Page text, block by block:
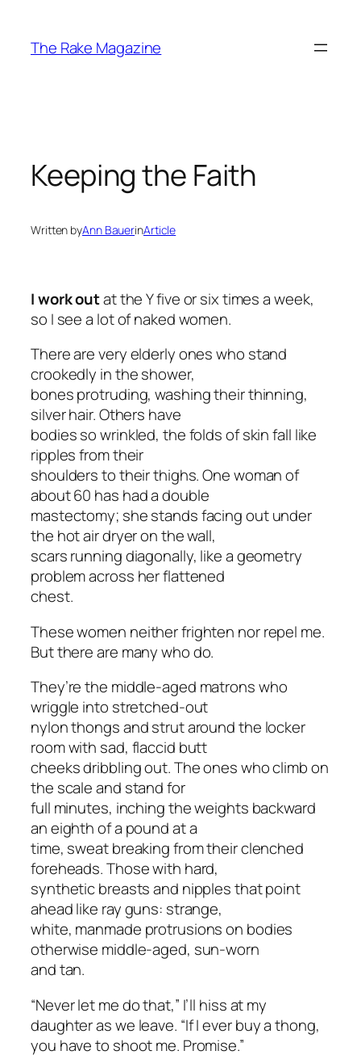
content
The Rake Magazine
Keeping the Faith
Written byAnn BauerinArticle
I work outat the Y five or six times a week,
so I see a lot of naked women.
There are very elderly ones who stand
crookedly in the shower,
bones protruding, washing their thinning,
silver hair. Others have
bodies so wrinkled, the folds of skin fall like
ripples from their
shoulders to their thighs. One woman of
about 60 has had a double
mastectomy; she stands facing out under
the hot air dryer on the wall,
scars running diagonally, like a geometry
problem across her flattened
chest.
These women neither frighten nor repel me.
But there are many who do.
They’re the middle-aged matrons who
wriggle into stretched-out
nylon thongs and strut around the locker
room with sad, flaccid butt
cheeks dribbling out. The ones who climb on
the scale and stand for
full minutes, inching the weights backward
an eighth of a pound at a
time, sweat breaking from their clenched
foreheads. Those with hard,
synthetic breasts and nipples that point
ahead like ray guns: strange,
white, manmade protrusions on bodies
otherwise middle-aged, sun-worn
and tan.
“Never let me do that,” I’ll hiss at my
daughter as we leave. “If Ieverbuy a thong,
you have to shoot me. Promise.”